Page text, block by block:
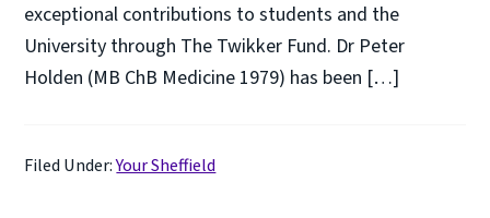
exceptional contributions to students and the
University through The Twikker Fund. Dr Peter
Holden (MB ChB Medicine 1979) has been […]
Filed Under:Your Sheffield